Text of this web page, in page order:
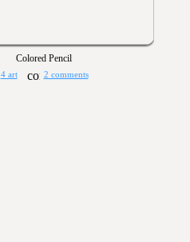
Colored Pencil
4 art 2 comments